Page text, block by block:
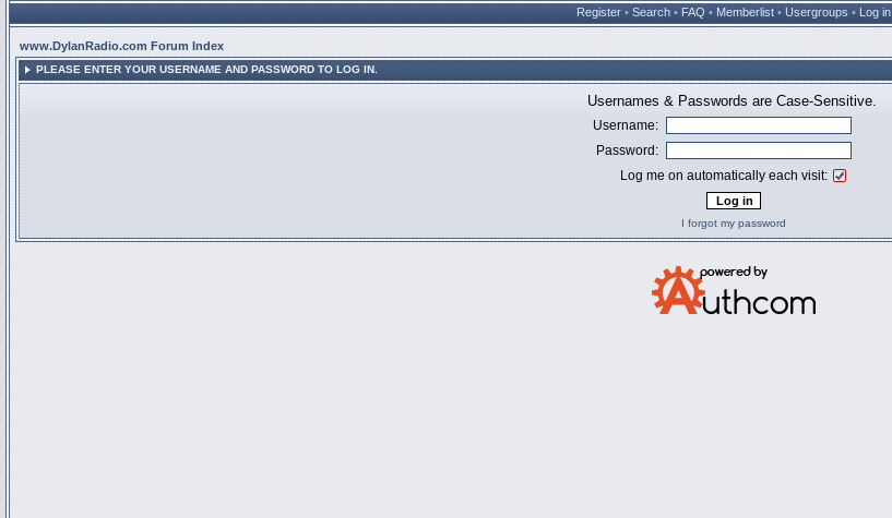
Register • Search • FAQ • Memberlist • Usergroups • Log in
www.DylanRadio.com Forum Index
PLEASE ENTER YOUR USERNAME AND PASSWORD TO LOG IN.
Usernames & Passwords are Case-Sensitive.
Username:
Password:
Log me on automatically each visit:
I forgot my password